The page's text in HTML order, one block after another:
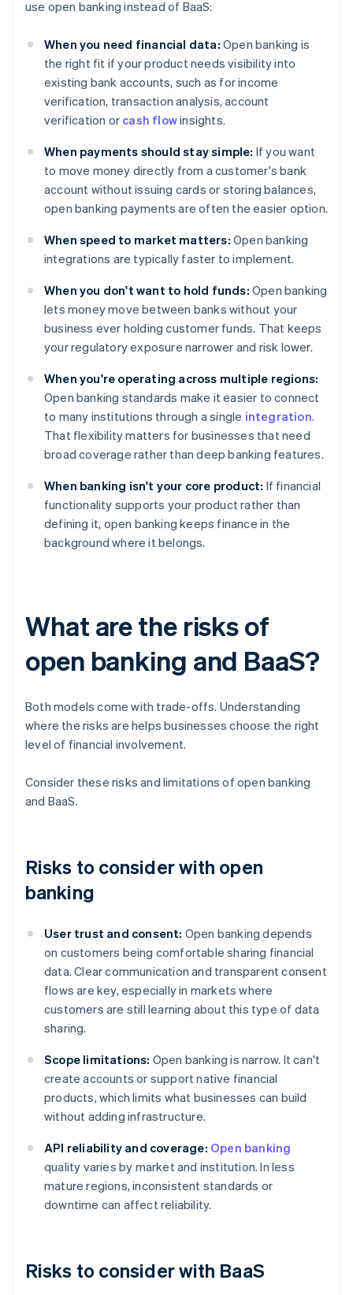
use open banking instead of BaaS:
When you need financial data: Open banking is
the right fit if your product needs visibility into
existing bank accounts, such as for income
verification, transaction analysis, account
verification or cash flowinsights.
When payments should stay simple: If you want
to move money directly from a customer's bank
account without issuing cards or storing balances,
open banking payments are often the easier option.
When speed to market matters: Open banking
integrations are typically faster to implement.
When you don't want to hold funds: Open banking
lets money move between banks without your
business ever holding customer funds. That keeps
your regulatory exposure narrower and risk lower.
When you're operating across multiple regions:
Open banking standards make it easier to connect
to many institutions through a single integration.
That flexibility matters for businesses that need
broad coverage rather than deep banking features.
When banking isn't your core product: If financial
functionality supports your product rather than
defining it, open banking keeps finance in the
background where it belongs.
What are the risks of
open banking and BaaS?
Both models come with trade-offs. Understanding
where the risks are helps businesses choose the right
level of financial involvement.
Consider these risks and limitations of open banking
and BaaS.
Risks to consider with open
banking
User trust and consent: Open banking depends
on customers being comfortable sharing financial
data. Clear communication and transparent consent
flows are key, especially in markets where
customers are still learning about this type of data
sharing.
Scope limitations: Open banking is narrow. It can't
create accounts or support native financial
products, which limits what businesses can build
without adding infrastructure.
API reliability and coverage: Open banking
quality varies by market and institution. In less
mature regions, inconsistent standards or
downtime can affect reliability.
Risks to consider with BaaS